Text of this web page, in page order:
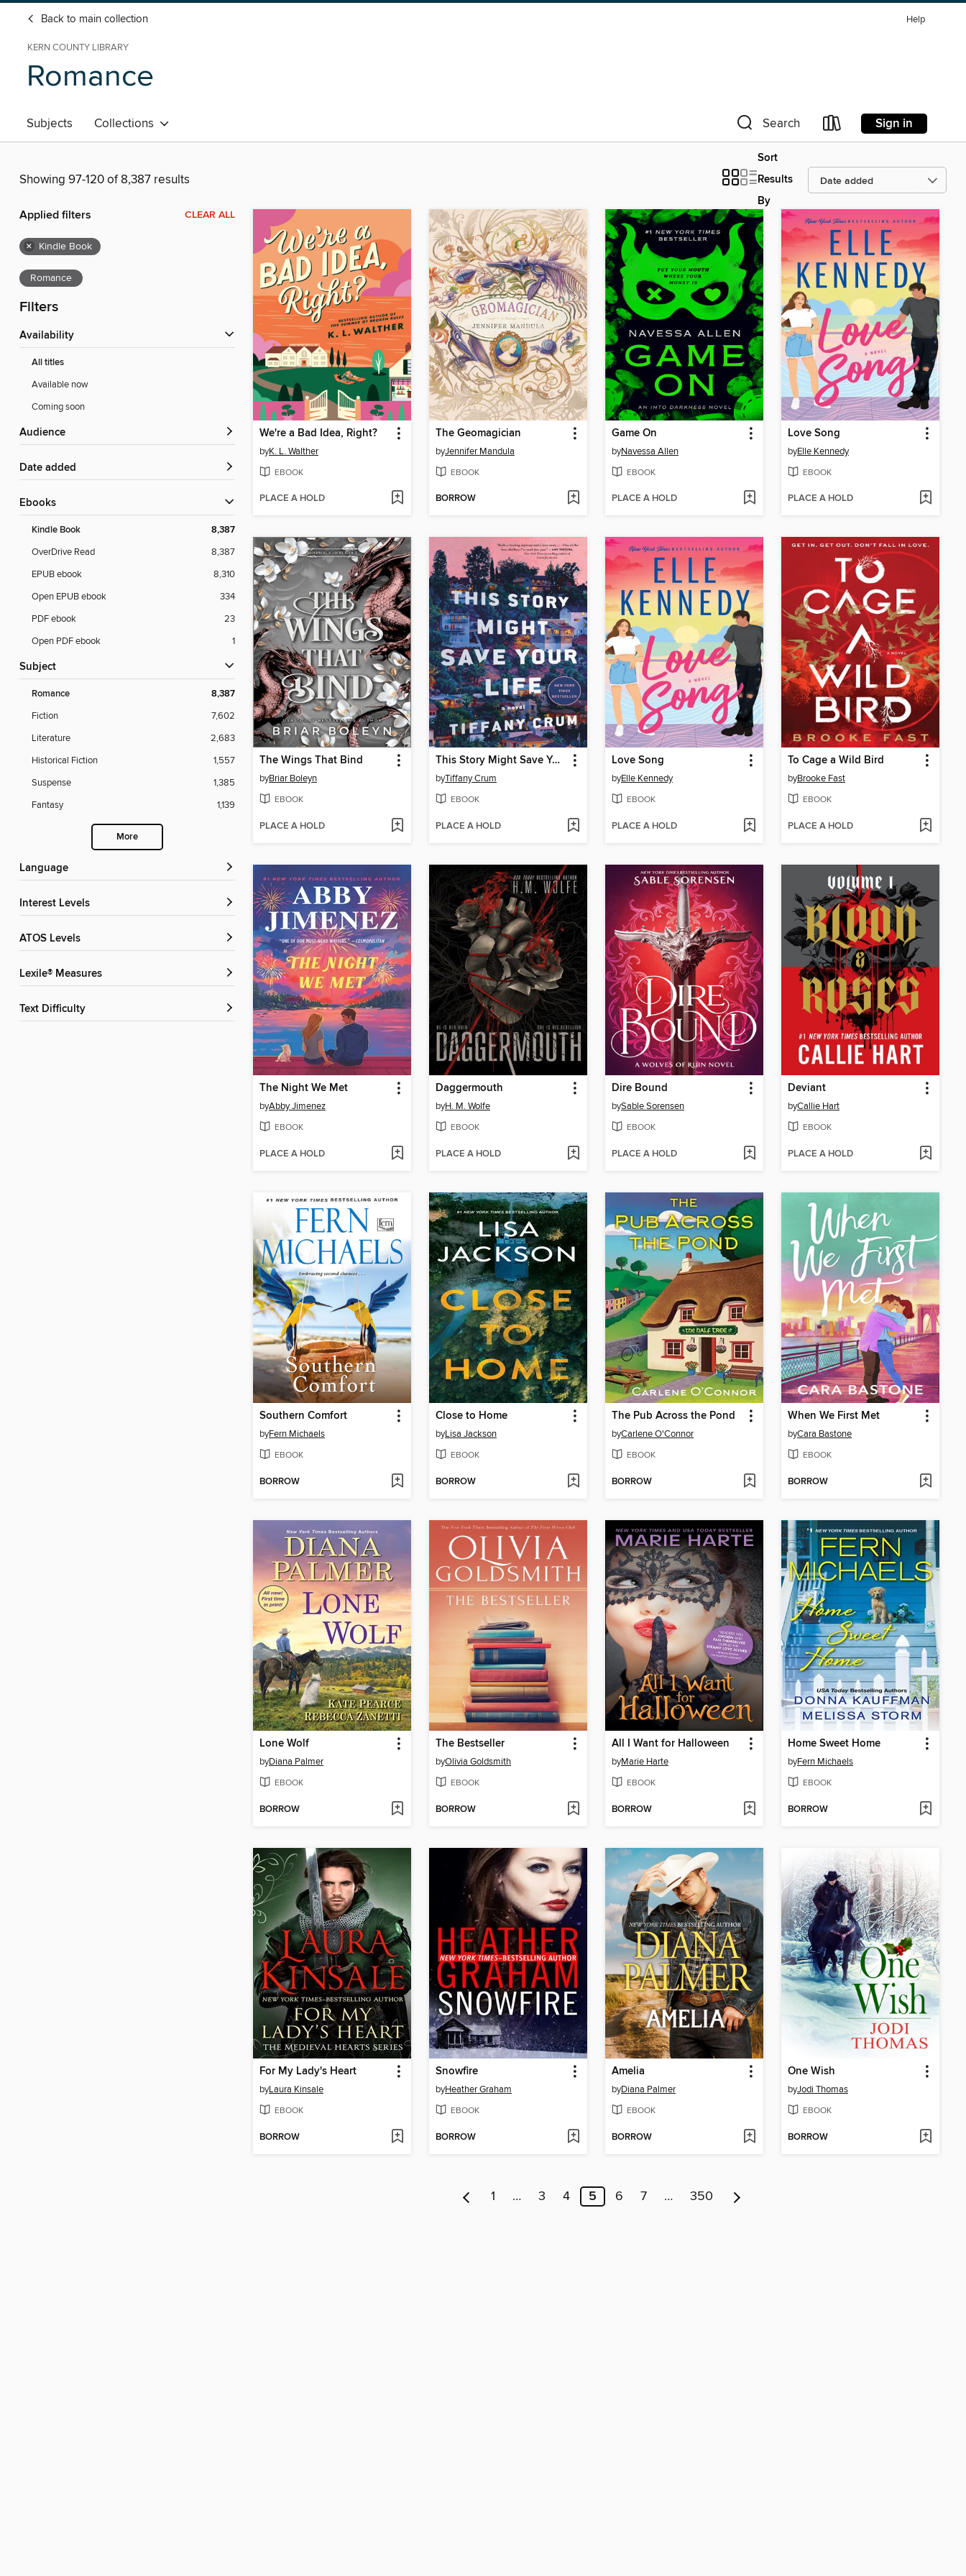
Back to main collection Help
KERN COUNTY LIBRARY
Romance
Subjects Collections Search Sign in
Showing 97-120 of 8,387 results
Sort
Results
By
Applied filters CLEAR ALL
× Kindle Book
Romance
Filters
Availability
All titles
Available now
Coming soon
Audience
Date added
ebooks
Kindle Book 8,387
OverDrive Read
8,387
EPUB ebook
8,310
Open EPUB ebook
334
PDF ebook
23
Open PDF ebook
1
Subject
Romance 8,387
Fiction
7,602
Literature
2,683
Historical Fiction
1,557
Suspense
1,385
Fantasy
1,139
More
Language
Interest Levels
ATOS Levels
Lexile® Measures
Text Difficulty
We're a Bad Idea, Right?
byK. L. Walther
EBOOK
PLACE A HOLD
The Geomagician
byJennifer Mandula
EBOOK
BORROW
Game On
byNavessa Allen
EBOOK
PLACE A HOLD
Love Song
byElle Kennedy
EBOOK
PLACE A HOLD
The Wings That Bind
byBriar Boleyn
EBOOK
PLACE A HOLD
This Story Might Save Your Life
byTiffany Crum
EBOOK
PLACE A HOLD
Love Song
byElle Kennedy
EBOOK
PLACE A HOLD
To Cage a Wild Bird
byBrooke Fast
EBOOK
PLACE A HOLD
The Night We Met
byAbby Jimenez
EBOOK
PLACE A HOLD
Daggermouth
byH. M. Wolfe
EBOOK
PLACE A HOLD
Dire Bound
bySable Sorensen
EBOOK
PLACE A HOLD
Deviant
byCallie Hart
EBOOK
PLACE A HOLD
Southern Comfort
byFern Michaels
EBOOK
BORROW
Close to Home
byLisa Jackson
EBOOK
BORROW
The Pub Across the Pond
byCarlene O'Connor
EBOOK
BORROW
When We First Met
byCara Bastone
EBOOK
BORROW
Lone Wolf
byDiana Palmer
EBOOK
BORROW
The Bestseller
byOlivia Goldsmith
EBOOK
BORROW
All I Want for Halloween
byMarie Harte
EBOOK
BORROW
Home Sweet Home
byFern Michaels
EBOOK
BORROW
For My Lady's Heart
byLaura Kinsale
EBOOK
BORROW
Snowfire
byHeather Graham
EBOOK
BORROW
Amelia
byDiana Palmer
EBOOK
BORROW
One Wish
byJodi Thomas
EBOOK
BORROW
1 … 3 4 5 6 7 … 350